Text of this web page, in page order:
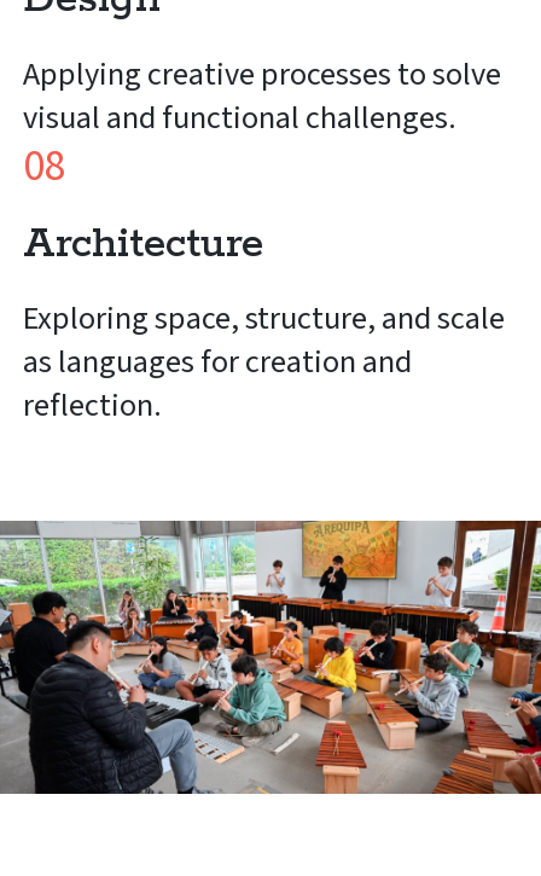
Applying creative processes to solve
visual and functional challenges.
08
Architecture
Exploring space, structure, and scale
as languages for creation and
reflection.